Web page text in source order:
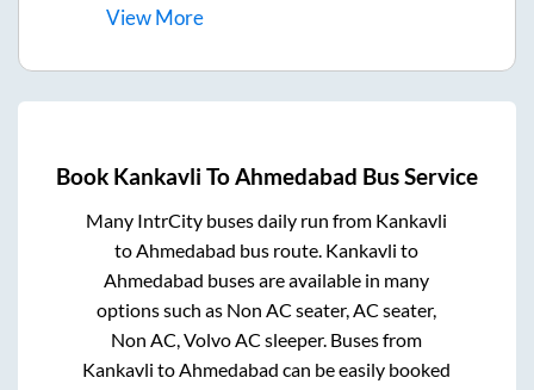
ViewMore
Book Kankavli ToAhmedabad Bus Service
Many IntrCity buses daily run from Kankavli
toAhmedabad bus route. Kankavli to
Ahmedabad buses are available in many
options such as Non AC seater, AC seater,
Non AC, Volvo AC sleeper. Buses from
Kankavli toAhmedabad can be easily booked